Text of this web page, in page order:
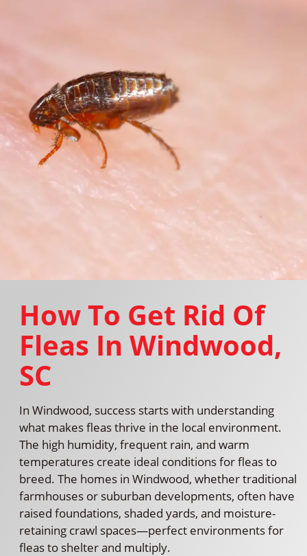
How To Get Rid Of
Fleas In Windwood,
SC
In Windwood, success starts with understanding
what makes fleas thrive in the local environment.
The high humidity, frequent rain, and warm
temperatures create ideal conditions for fleas to
breed. The homes in Windwood, whether traditional
farmhouses or suburban developments, often have
raised foundations, shaded yards, and moisture-
retaining crawl spaces—perfect environments for
fleas to shelter and multiply.